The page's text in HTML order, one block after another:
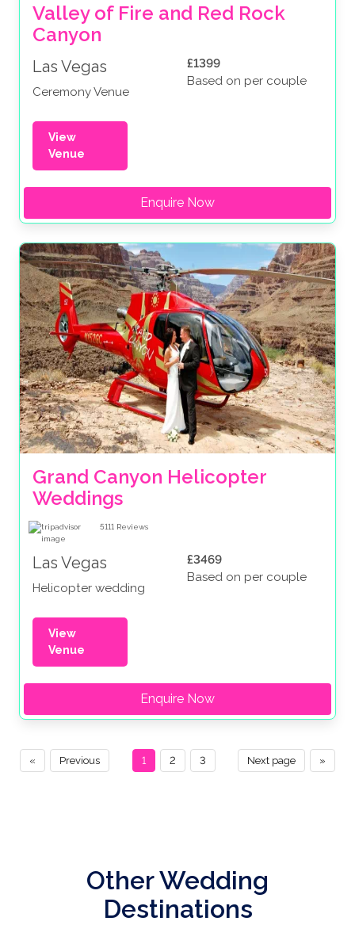
Valley of Fire and Red Rock
Canyon
Las Vegas
Ceremony Venue
£1399
Based on per couple
View
Venue
Enquire Now
Grand Canyon Helicopter
Weddings
5111 Reviews
Las Vegas
Helicopter wedding
£3469
Based on per couple
View
Venue
Enquire Now
« Previous »
Next page
1 2 3
Other Wedding
Destinations